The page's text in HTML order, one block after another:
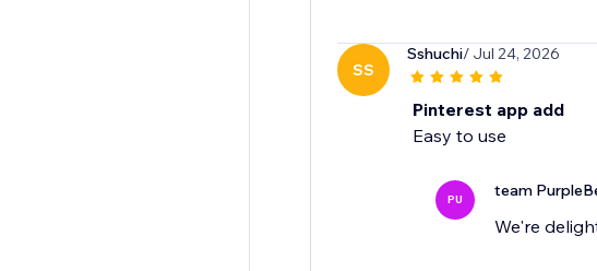
SS
Sshuchi/ Jul 24, 2026
Pinterest app add
Easy to use
PU team
We're